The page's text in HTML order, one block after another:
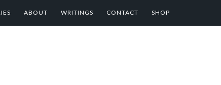
ABOUT WRITINGS CONTACT SHOP